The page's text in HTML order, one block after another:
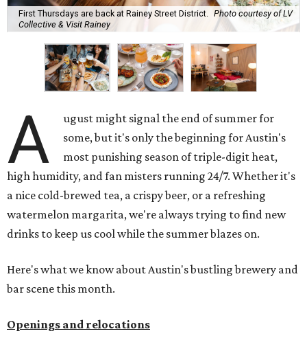
First Thursdays are back at Rainey Street District.
Photo courtesy of LV
Collective & Visit Rainey
A
ugust might signal the end of summer for
some, but it's only the beginning for Austin's
most punishing season of triple-digit heat,
high humidity, and fan misters running 24/7. Whether it's
a nice cold-brewed tea, a crispy beer, or a refreshing
watermelon margarita, we're always trying to find new
drinks to keep us cool while the summer blazes on.
Here's what we know about Austin's bustling brewery and
bar scene this month.
Openings and relocations